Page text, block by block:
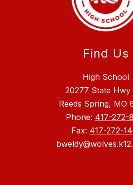
Find Us
High School
20277 State Hwy
Reeds Spring, MO
Phone: 417-272-
Fax: 417-272-